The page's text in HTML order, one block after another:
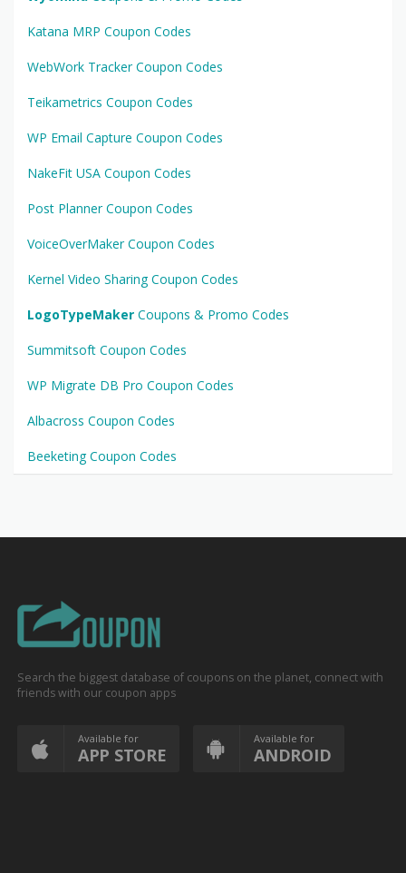
Katana MRP Coupon Codes
WebWork Tracker Coupon Codes
Teikametrics Coupon Codes
WP Email Capture Coupon Codes
NakeFit USA Coupon Codes
Post Planner Coupon Codes
VoiceOverMaker Coupon Codes
Kernel Video Sharing Coupon Codes
LogoTypeMaker Coupons & Promo Codes
Summitsoft Coupon Codes
WP Migrate DB Pro Coupon Codes
Albacross Coupon Codes
Beeketing Coupon Codes
Search the biggest database of coupons on the planet, connect with
friends with our coupon apps
Available for
APP STORE
Available for
ANDROID